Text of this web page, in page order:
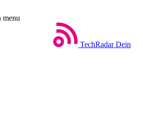
menu
TechRadar Dein